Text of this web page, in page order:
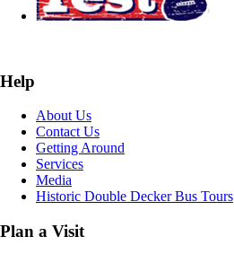
Help
About Us
Contact Us
Getting Around
Services
Media
Historic Double Decker Bus Tours
Plan a Visit